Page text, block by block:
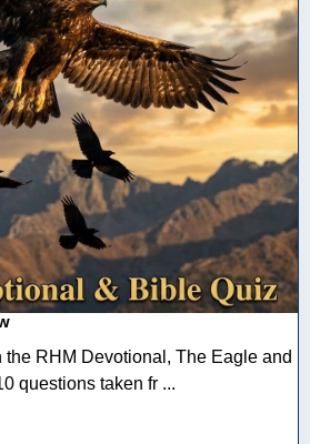
RHM Devotional, The Eagle and
questions taken fr ...